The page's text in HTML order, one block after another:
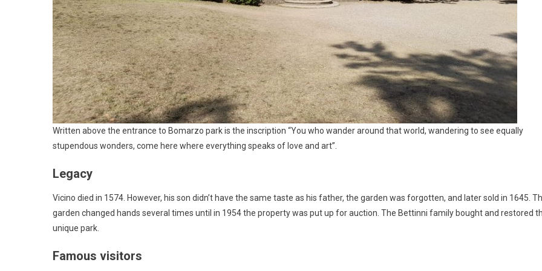
Written above the entrance to Bomarzo park is the inscription “You who wander around that world, wandering to see equally
stupendous wonders, come here where everything speaks of love and art”.
Legacy
Vicino died in 1574. However, his son didn’t have the same taste as his father, the garden was forgotten, and later sold in 1645.
garden changed hands several times until in 1954 the property was put up for auction. The Bettinni family bought and restored
unique park.
Famous visitors